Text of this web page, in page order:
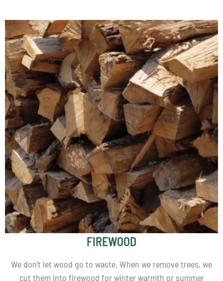
FIREWOOD
We don’t let wood go to waste. When we remove trees, we
cut them into firewood for winter warmth or summer